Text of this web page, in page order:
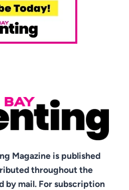
Magazine is published
throughout the
by mail. For subscription